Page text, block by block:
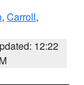
, Carroll,
12:22